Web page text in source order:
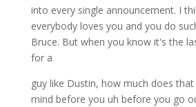
into every single announcement. I
everybody loves you and you do
Bruce. But when you know it's the
for a
guy like Dustin, how much does
mind before you uh before you go